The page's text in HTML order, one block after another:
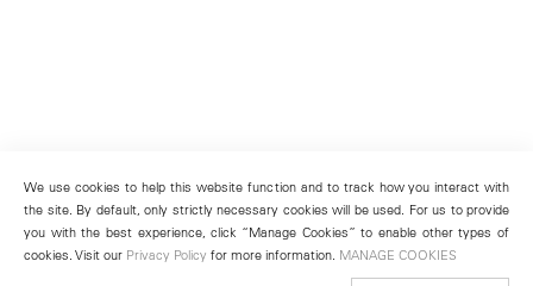
We use cookies to help this website function and to track how you interact with
the site. By default, only strictly necessary cookies will be used. For us to provide
you with the best experience, click “Manage Cookies” to enable other types of
cookies. Visit our Privacy Policy for more information. MANAGE COOKIES